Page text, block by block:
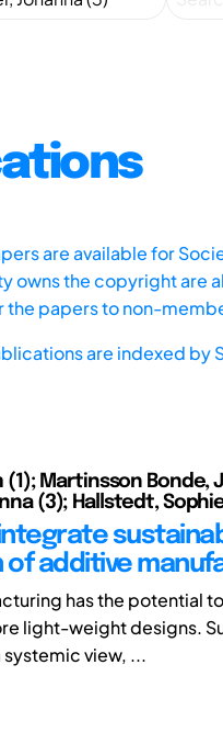
are available for
owns the copyright are
the papers to non-
are indexed by
(1); Martinsson Bonde,
(3); Hallstedt, Sophie
of additive
has the potential
light-weight designs.
view, ...